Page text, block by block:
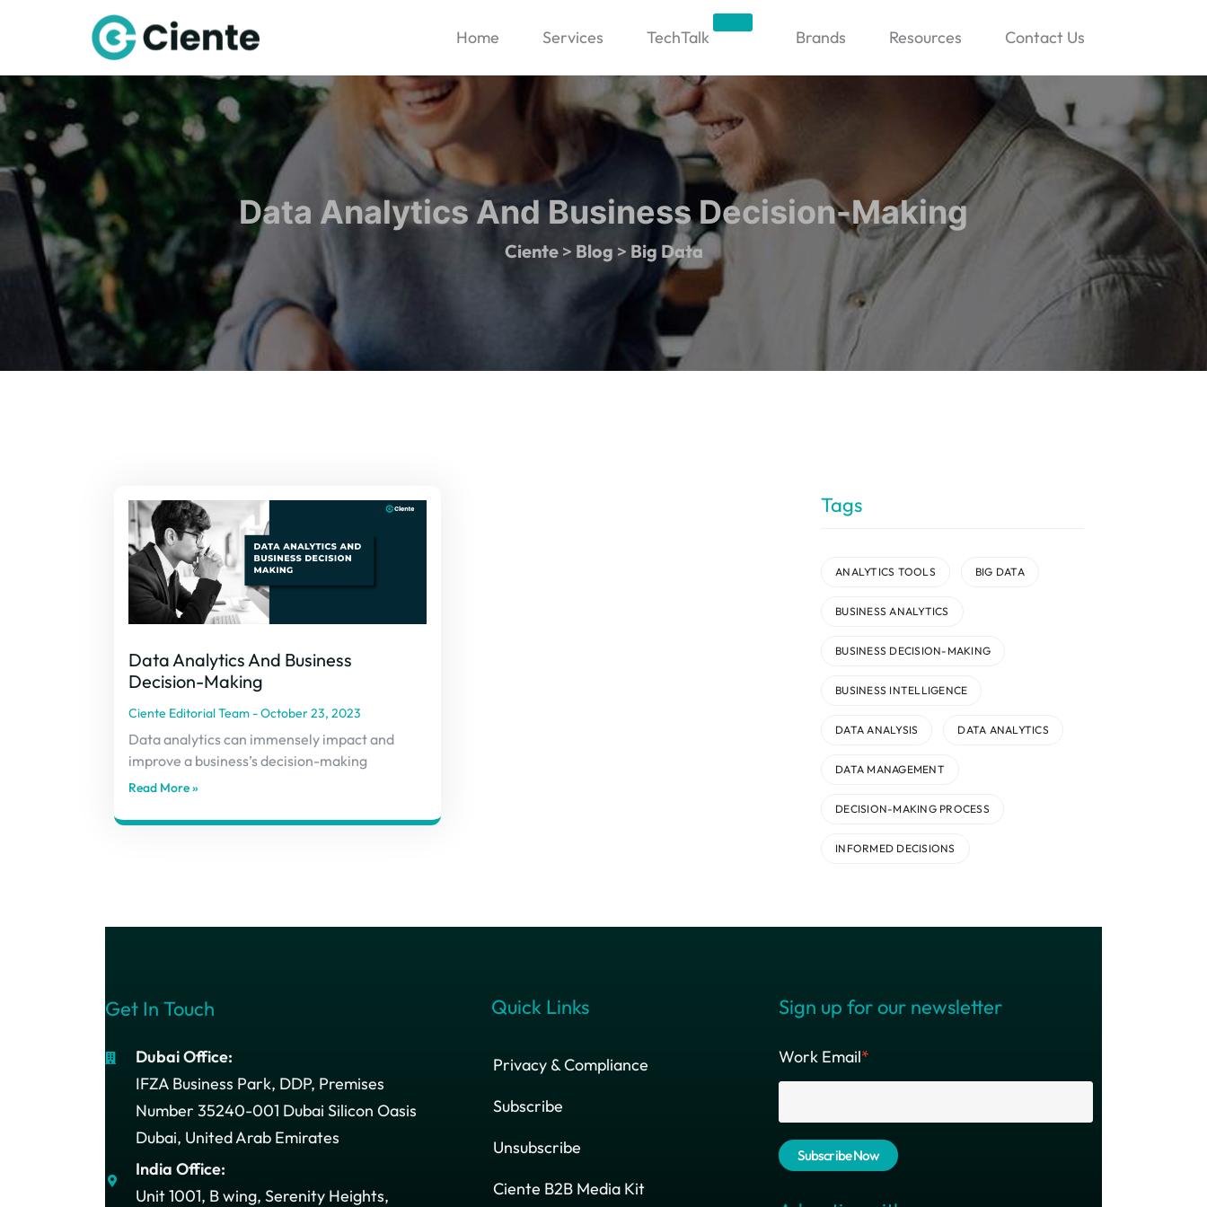
Home Services TechTalk Brands Resources Contact Us
Ciente> Blog > Big Data
Data Analytics And Business Decision-Making
Data Analytics And Business
Decision-Making
Ciente Editorial Team October 23, 2023
Data analytics can immensely impact and
improve a business’s decision-making
Read More »
Tags
ANALYTICS TOOLS BIG DATA
BUSINESS ANALYTICS
BUSINESS DECISION-MAKING
BUSINESS INTELLIGENCE
DATA ANALYSIS DATA ANALYTICS
DATA MANAGEMENT
DECISION-MAKING PROCESS
INFORMED DECISIONS
Get In Touch
Dubai Office:
IFZA Business Park, DDP, Premises
Number 35240-001 Dubai Silicon Oasis
Dubai, United Arab Emirates
India Office:
Unit 1001, B wing, Serenity Heights,
Quick Links
Privacy & Compliance
Subscribe
Unsubscribe
Ciente B2B Media Kit
Sign up for our newsletter
Work Email*